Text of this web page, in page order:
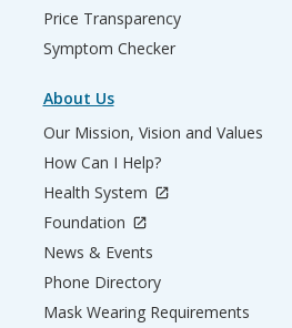
Price Transparency
Symptom Checker
About Us
Our Mission, Vision and Values
How Can I Help?
Health System
Foundation
News & Events
Phone Directory
Mask Wearing Requirements